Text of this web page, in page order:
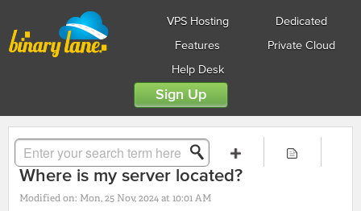
VPS Hosting
Dedicated
Features
Private Cloud
Help Desk
Sign Up
Solution home FAQs General
Where is my server located?
Modified on: Mon, 25 Nov, 2024 at 10:01 AM